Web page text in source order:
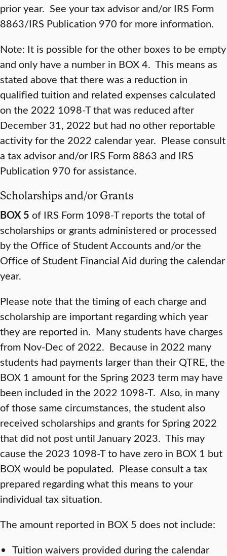
prior year. See your tax advisor and/or IRS Form
8863/IRS Publication 970 for more information.
Note: It is possible for the other boxes to be empty
and only have a number in BOX 4. This means as
stated above that there was a reduction in
qualified tuition and related expenses calculated
on the 2022 1098-T that was reduced after
December 31, 2022 but had no other reportable
activity for the 2022 calendar year. Please consult
a tax advisor and/or IRS Form 8863 and IRS
Publication 970 for assistance.
Scholarships and/or Grants
BOX 5 of IRS Form 1098-T reports the total of
scholarships or grants administered or processed
by the Office of Student Accounts and/or the
Office of Student Financial Aid during the calendar
year.
Please note that the timing of each charge and
scholarship are important regarding which year
they are reported in. Many students have charges
from Nov-Dec of 2022. Because in 2022 many
students had payments larger than their QTRE, the
BOX 1 amount for the Spring 2023 term may have
been included in the 2022 1098-T. Also, in many
of those same circumstances, the student also
received scholarships and grants for Spring 2022
that did not post until January 2023. This may
cause the 2023 1098-T to have zero in BOX 1 but
BOX would be populated. Please consult a tax
prepared regarding what this means to your
individual tax situation.
The amount reported in BOX 5 does not include:
Tuition waivers provided during the calendar